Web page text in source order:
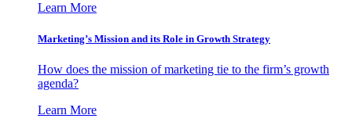
Learn More
Marketing’s Mission and its Role in Growth Strategy
How does the mission of marketing tie to the firm’s growth
agenda?
Learn More